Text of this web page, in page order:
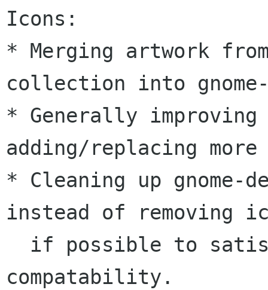
Icons:
* Merging artwork
collection into gnome-
* Generally improving
adding/replacing more
* Cleaning up gnome-
instead of removing
compatability.